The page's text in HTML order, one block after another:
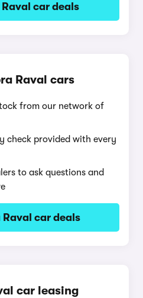
car deals
Raval cars
from our network of
check provided with every
to ask questions and
Raval car deals
car leasing